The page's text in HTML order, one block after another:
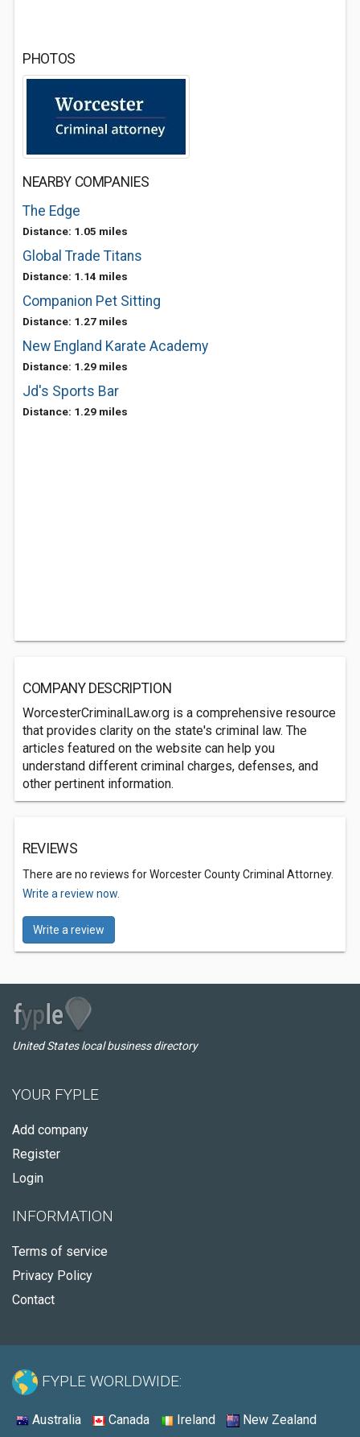
PHOTOS
NEARBY COMPANIES
The Edge
Distance: 1.05 miles
Global Trade Titans
Distance: 1.14 miles
Companion Pet Sitting
Distance: 1.27 miles
New England Karate Academy
Distance: 1.29 miles
Jd's Sports Bar
Distance: 1.29 miles
COMPANY DESCRIPTION
WorcesterCriminalLaw.org is a comprehensive resource
that provides clarity on the state's criminal law. The
articles featured on the website can help you
understand different criminal charges, defenses, and
other pertinent information.
REVIEWS
There are no reviews for Worcester County Criminal Attorney.
Write a review now.
Write a review
United States local business directory
YOUR FYPLE
Add company
Register
Login
INFORMATION
Terms of service
Privacy Policy
Contact
FYPLE WORLDWIDE:
Australia Canada Ireland
New Zealand